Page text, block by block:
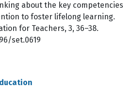
about the key competencies
to foster lifelong learning.
for Teachers, 3, 36–38.
set.0619